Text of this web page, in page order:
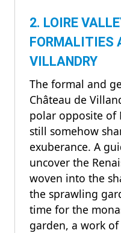
2. LOIRE
FORMALITIES
VILLANDRY
The formal and
Château de
polar opposite of
still somehow
exuberance. A
uncover the
woven into the
the sprawling
time for the
garden, a work